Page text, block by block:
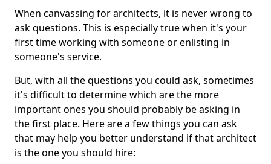
When canvassing for architects, it is never wrong to
ask questions. This is especially true when it's your
first time working with someone or enlisting in
someone's service.
But, with all the questions you could ask, sometimes
it's difficult to determine which are the more
important ones you should probably be asking in
the first place. Here are a few things you can ask
that may help you better understand if that architect
is the one you should hire: